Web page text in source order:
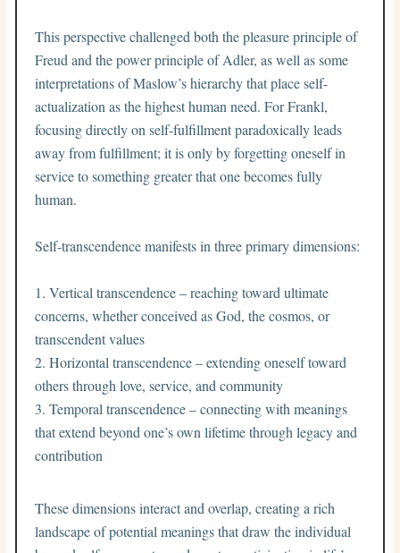
This perspective challenged both the pleasure principle of
Freud and the power principle of Adler, as well as some
interpretations of Maslow’s hierarchy that place self-
actualization as the highest human need. For Frankl,
focusing directly on self-fulfillment paradoxically leads
away from fulfillment; it is only by forgetting oneself in
service to something greater that one becomes fully
human.
Self-transcendence manifests in three primary dimensions:
Vertical transcendence – reaching toward ultimate
concerns, whether conceived as God, the cosmos, or
transcendent values
Horizontal transcendence – extending oneself toward
others through love, service, and community
Temporal transcendence – connecting with meanings
that extend beyond one’s own lifetime through legacy and
contribution
These dimensions interact and overlap, creating a rich
landscape of potential meanings that draw the individual